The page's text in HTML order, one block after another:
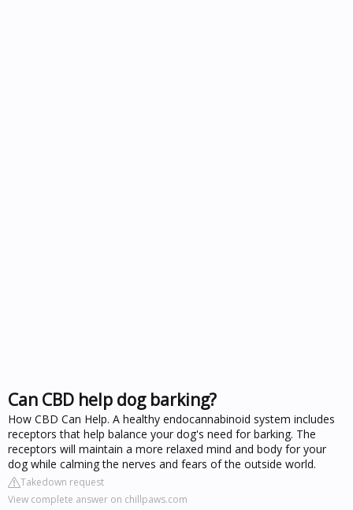
Can CBD help dog barking?
How CBD Can Help. A healthy endocannabinoid system includes
receptors that help balance your dog's need for barking. The
receptors will maintain a more relaxed mind and body for your
dog while calming the nerves and fears of the outside world.
Takedown request
View complete answer on chillpaws.com